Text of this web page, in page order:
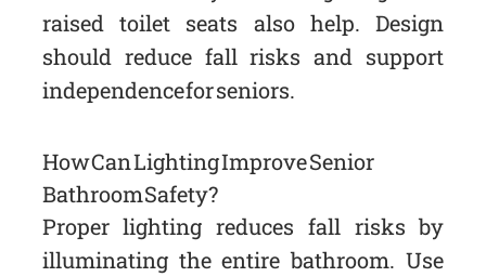
raised toilet seats also help. Design
should reduce fall risks and support
independence for seniors.
How Can Lighting Improve Senior
Bathroom Safety?
Proper lighting reduces fall risks by
illuminating the entire bathroom. Use